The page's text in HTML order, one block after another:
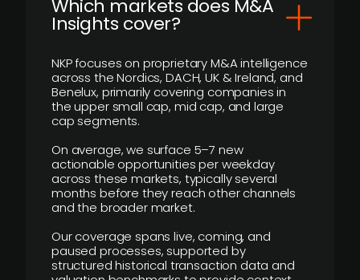
​Which markets does M&A
Insights cover?
NKP focuses on proprietary M&A intelligence
across the Nordics, DACH, UK & Ireland, and
Benelux, primarily covering companies in
the upper small cap, mid cap, and large
cap segments.
On average, we surface 5–7 new
actionable opportunities per weekday
across these markets, typically several
months before they reach other channels
and the broader market.
Our coverage spans live, coming, and
paused processes, supported by
structured historical transaction data and